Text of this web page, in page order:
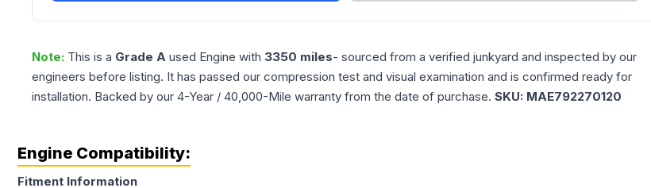
Note: This is a Grade A used Engine with 3350 miles- sourced from a verified junkyard and inspected by our
engineers before listing. It has passed our compression test and visual examination and is confirmed ready for
installation. Backed by our 4-Year / 40,000-Mile warranty from the date of purchase. SKU: MAE792270120
Engine Compatibility:
Fitment Information